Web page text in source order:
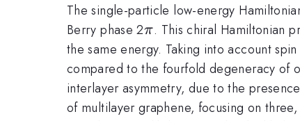
The single-particle low-energy
Berry phase 2\pi
π. This chiral Hamiltonian
the same energy. Taking into account
compared to the fourfold degeneracy of
interlayer asymmetry, due to the
of multilayer graphene, focusing on